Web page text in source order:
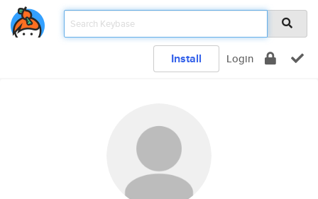
Install Login